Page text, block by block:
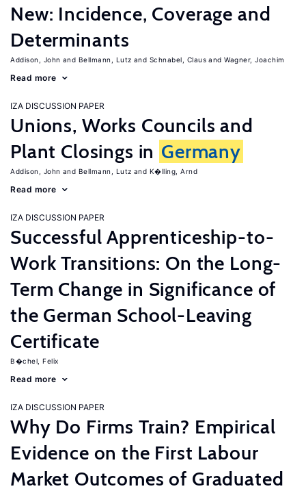
New: Incidence, Coverage and
Determinants
Addison, John Bellmann, Lutz Schnabel, Claus Wagner, Joachim
Read more
IZA DISCUSSION PAPER
Unions, Works Councils and
Plant Closings in Germany
Addison, John Bellmann, Lutz K�lling, Arnd
Read more
IZA DISCUSSION PAPER
Successful Apprenticeship-to-
Work Transitions: On the Long-
Term Change in Significance of
the German School-Leaving
Certificate
B�chel, Felix
Read more
IZA DISCUSSION PAPER
Why Do Firms Train? Empirical
Evidence on the First Labour
Market Outcomes of Graduated